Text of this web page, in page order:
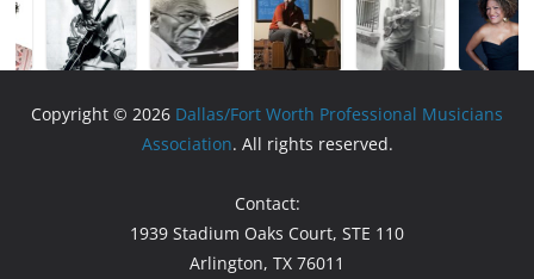
Copyright © 2026 Dallas/Fort Worth Professional Musicians
Association. All rights reserved.
Contact:
1939 Stadium Oaks Court, STE 110
Arlington, TX 76011